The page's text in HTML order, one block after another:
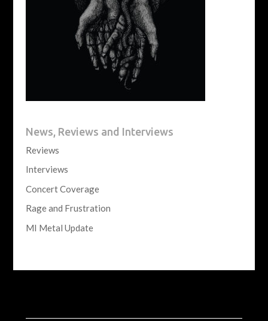
News, Reviews and Interviews
Reviews
Interviews
Concert Coverage
Rage and Frustration
MI Metal Update